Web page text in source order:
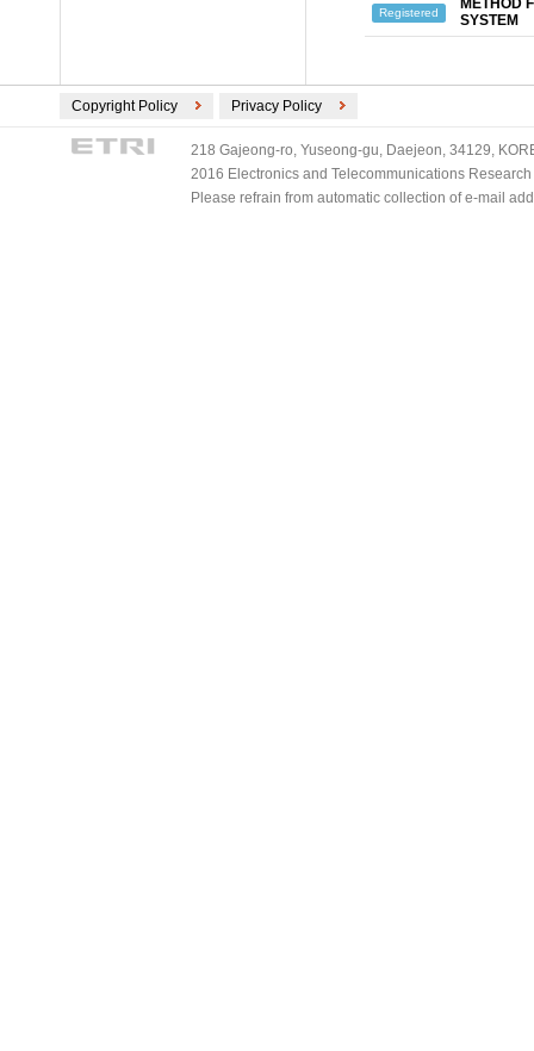
Registered
METHOD
SYSTEM
Copyright Policy Privacy Policy
218 Gajeong-ro, Yuseong-gu, Daejeon, 34129,
2016 Electronics and Telecommunications
Please refrain from automatic collection of e-mail